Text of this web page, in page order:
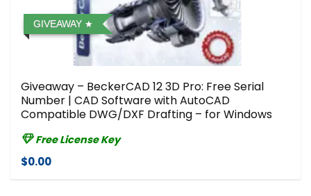
GIVEAWAY
Giveaway – BeckerCAD 12 3D Pro: Free Serial
Number | CAD Software with AutoCAD
Compatible DWG/DXF Drafting – for Windows
Free License Key
$0.00